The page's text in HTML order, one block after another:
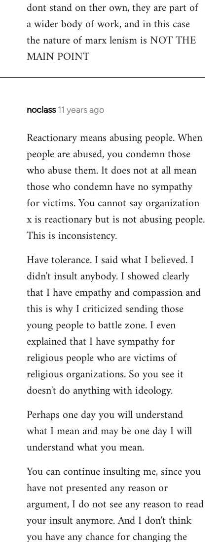
dont stand on ther own, they are part of
a wider body of work, and in this case
the nature of marx lenism is NOT THE
MAIN POINT
noclass 11 years ago
In
to
Welcome
libcom.org
Reactionary means abusing people. When
people are abused, you condemn those
who abuse them. It does not at all mean
those who condemn have no sympathy
for victims. You cannot say organization
x is reactionary but is not abusing people.
This is inconsistency.
Have tolerance. I said what I believed. I
didn't insult anybody. I showed clearly
that I have empathy and compassion and
this is why I criticized sending those
young people to battle zone. I even
explained that I have sympathy for
religious people who are victims of
religious organizations. So you see it
doesn't do anything with ideology.
Perhaps one day you will understand
what I mean and may be one day I will
understand what you mean.
You can continue insulting me, since you
have not presented any reason or
argument, I do not see any reason to read
your insult anymore. And I don't think
you have any chance for changing the